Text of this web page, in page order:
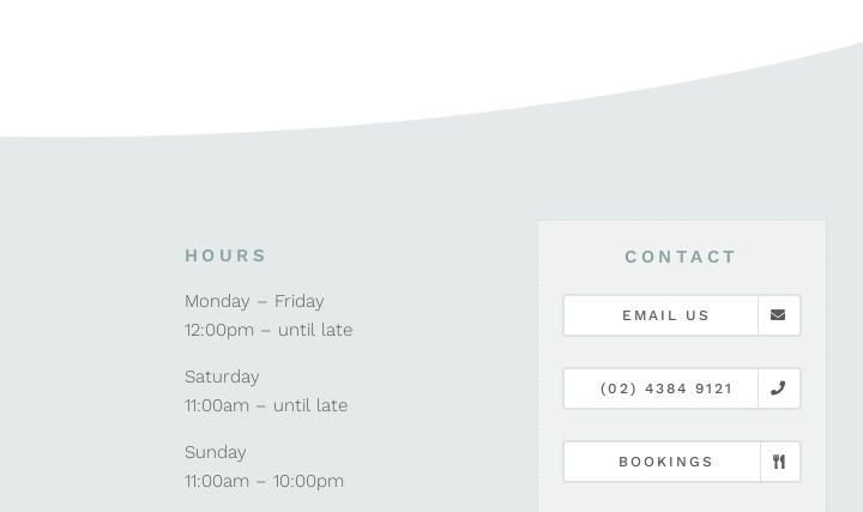
HOURS
Monday – Friday
12:00pm – until late
Saturday
11:00am – until late
Sunday
11:00am – 10:00pm
CONTACT
EMAIL US
(02) 4384 9121
BOOKINGS